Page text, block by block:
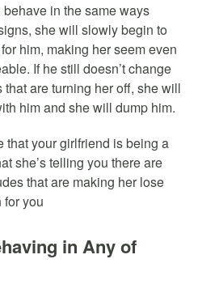
in the same ways
she will slowly begin to
him, making her seem even
If he still doesn’t change
are turning her off, she will
him and she will dump him.
that your girlfriend is being a
she’s telling you there are
that are making her lose
for you
in Any of